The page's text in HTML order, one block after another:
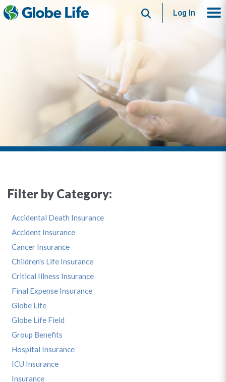
SearchLog In
Filter by Category:
Accidental Death Insurance
Accident Insurance
Cancer Insurance
Children's Life Insurance
Critical Illness Insurance
Final Expense Insurance
Globe Life
Globe Life Field
Group Benefits
Hospital Insurance
ICU Insurance
Insurance